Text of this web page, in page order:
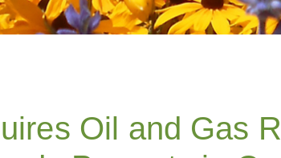
Oil and Gas